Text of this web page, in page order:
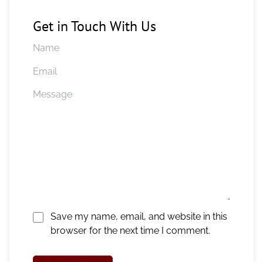
Get in Touch With Us
Save my name, email, and website in this
browser for the next time I comment.